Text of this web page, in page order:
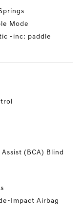
Mode
-inc: paddle
(BCA) Blind
Impact Airbag